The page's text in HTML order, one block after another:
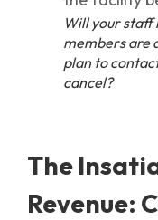
Will your staff
members are
plan to
cancel?
The
Revenue: